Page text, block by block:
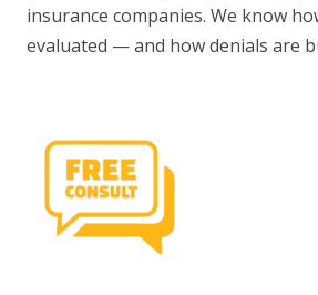
insurance companies. We know
evaluated — and how denials are